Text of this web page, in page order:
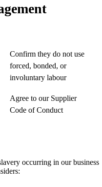
Confirm they do not use
forced, bonded, or
involuntary labour
Agree to our Supplier
Code of Conduct
occurring in our business